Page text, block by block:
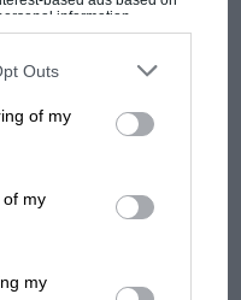
information
out. You may separately
participants. This
to third parties on the
Outs
of my
of my
my
has gained
its new rules
had no
more